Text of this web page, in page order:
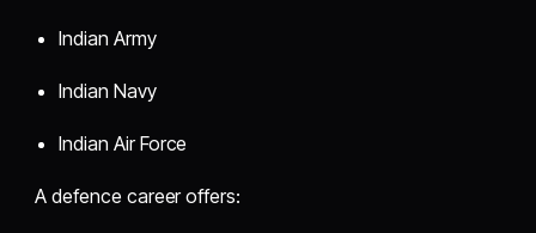
Indian Army
Indian Navy
Indian Air Force
A defence career offers: